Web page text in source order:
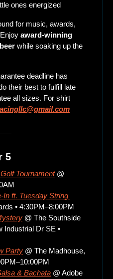
ones energized
for music, awards,
award-winning
while soaking up the
deadline has
their best to fulfill late
all sizes. For shirt
5
Tournament @
ft. Tuesday String
• 4:30PM–8:00PM
@ The Southside
Industrial Dr SE •
Party @ The Madhouse,
& Bachata @ Adobe